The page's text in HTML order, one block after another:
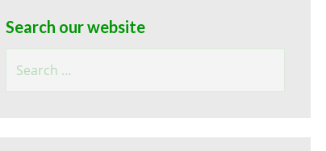
Search our website